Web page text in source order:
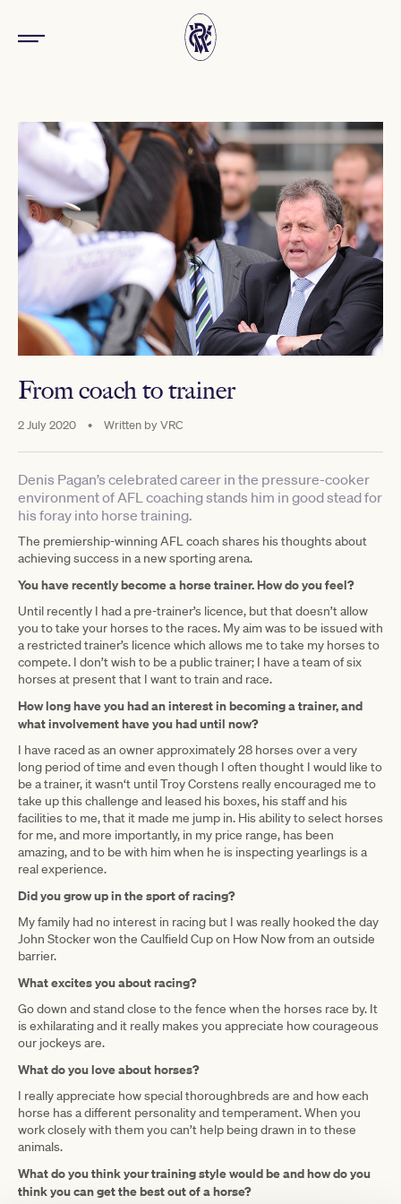
From coach to trainer
2 July 2020 • Written byVRC
Denis Pagan’s celebrated career in the pressure-cooker
environment of AFL coaching stands him in good stead for
his foray into horse training.
The premiership-winning AFL coach shares his thoughts about
achieving success in a new sporting arena.
You have recently become a horse trainer. How do you feel?
Until recently I had a pre-trainer’s licence, but that doesn’t allow
you to take your horses to the races. My aim was to be issued with
a restricted trainer’s licence which allows me to take my horses to
compete. I don’t wish to be a public trainer; I have a team of six
horses at present that I want to train and race.
How long have you had an interest in becoming a trainer, and
what involvement have you had until now?
I have raced as an owner approximately 28 horses over a very
long period of time and even though I often thought I would like to
be a trainer, it wasn‘t until Troy Corstens really encouraged me to
take up this challenge and leased his boxes, his staff and his
facilities to me, that it made me jump in. His ability to select horses
for me, and more importantly, in my price range, has been
amazing, and to be with him when he is inspecting yearlings is a
real experience.
Did you grow up in the sport of racing?
My family had no interest in racing but I was really hooked the day
John Stocker won the Caulfield Cup on How Now from an outside
barrier.
What excites you about racing?
Go down and stand close to the fence when the horses race by. It
is exhilarating and it really makes you appreciate how courageous
our jockeys are.
What do you love about horses?
I really appreciate how special thoroughbreds are and how each
horse has a different personality and temperament. When you
work closely with them you can’t help being drawn in to these
animals.
What do you think your training style would be and how do you
think you can get the best out of a horse?